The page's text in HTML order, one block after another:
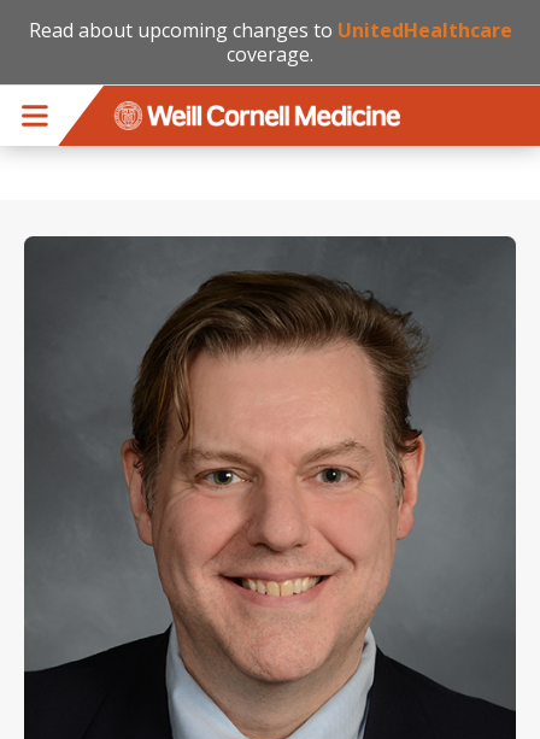
Read about upcoming changes to UnitedHealthcare
coverage.